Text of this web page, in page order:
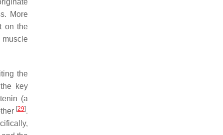
More
on the
muscle
the
key
(a
[29].